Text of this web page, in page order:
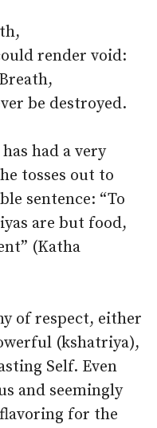
render void:
be destroyed.
had a very
tosses out to
sentence: “To
are but food,
(Katha
of respect, either
(kshatriya),
Self. Even
and seemingly
for the